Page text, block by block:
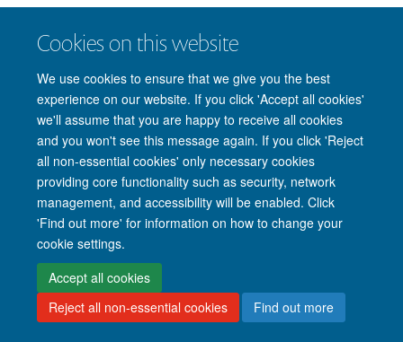
Cookies on this website
We use cookies to ensure that we give you the best
experience on our website. If you click 'Accept all cookies'
we'll assume that you are happy to receive all cookies
and you won't see this message again. If you click 'Reject
all non-essential cookies' only necessary cookies
providing core functionality such as security, network
management, and accessibility will be enabled. Click
'Find out more' for information on how to change your
cookie settings.
Accept all cookies
Reject all non-essential cookies
Find out more
Site Map Accessibility Cookies Privacy policy
Intranet
Login